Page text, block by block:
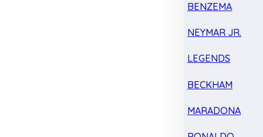
BENZEMA
NEYMAR JR.
LEGENDS
BECKHAM
MARADONA